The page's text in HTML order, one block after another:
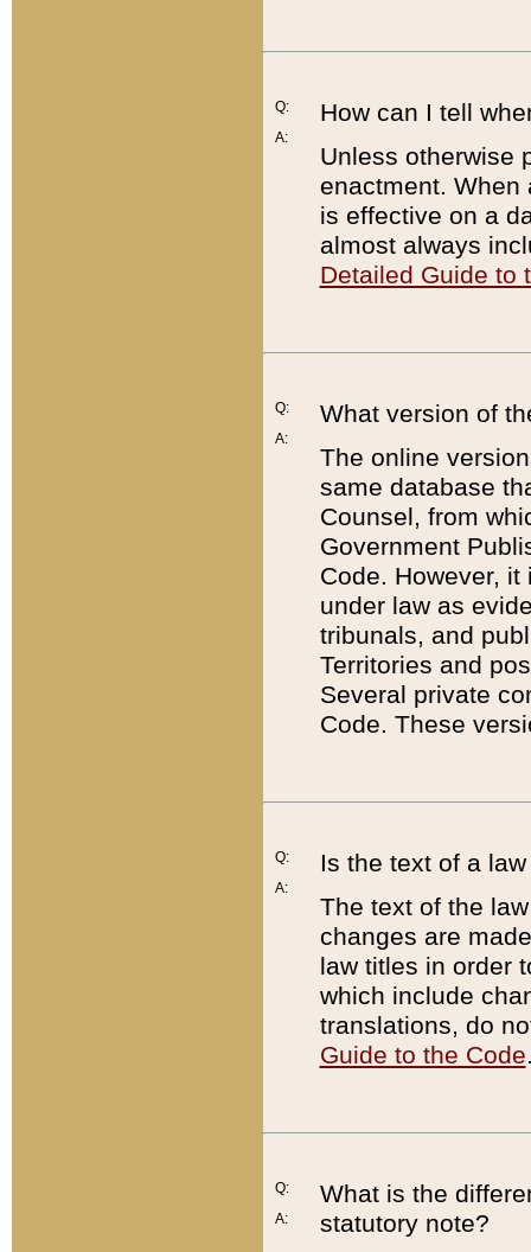
Q:
A:
How can I tell
Unless otherwise
enactment. When
is effective on a
almost always
Detailed Guide to
Q:
A:
What version of
The online
same database
Counsel, from
Government
Code. However,
under law as
tribunals, and
Territories and
Several private
Code. These
Q:
A:
Is the text of a
The text of the
changes are
law titles in order
which include
translations, do
Guide to the Code
Q:
A:
What is the
statutory note?